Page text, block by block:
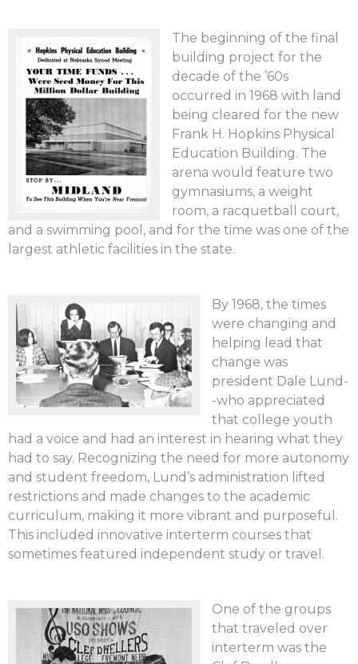
The beginning of the final
building project for the
decade of the ’60s
occurred in 1968 with land
being cleared for the new
Frank H. Hopkins Physical
Education Building. The
arena would feature two
gymnasiums, a weight
room, a racquetball court,
and a swimming pool, and for the time was one of the
largest athletic facilities in the state.
By 1968, the times
were changing and
helping lead that
change was
president Dale Lund-
-who appreciated
that college youth
had a voice and had an interest in hearing what they
had to say. Recognizing the need for more autonomy
and student freedom, Lund’s administration lifted
restrictions and made changes to the academic
curriculum, making it more vibrant and purposeful.
This included innovative interterm courses that
sometimes featured independent study or travel.
One of the groups
that traveled over
interterm was the